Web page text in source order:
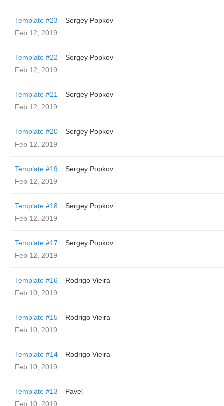
Template #23
Sergey Popkov
Feb 12, 2019
Template #22
Sergey Popkov
Feb 12, 2019
Template #21
Sergey Popkov
Feb 12, 2019
Template #20
Sergey Popkov
Feb 12, 2019
Template #19
Sergey Popkov
Feb 12, 2019
Template #18
Sergey Popkov
Feb 12, 2019
Template #17
Sergey Popkov
Feb 12, 2019
Template #16
Rodrigo Vieira
Feb 10, 2019
Template #15
Rodrigo Vieira
Feb 10, 2019
Template #14
Rodrigo Vieira
Feb 10, 2019
Template #13
Pavel
Feb 10, 2019